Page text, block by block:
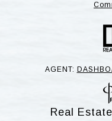
AGENT:
Real